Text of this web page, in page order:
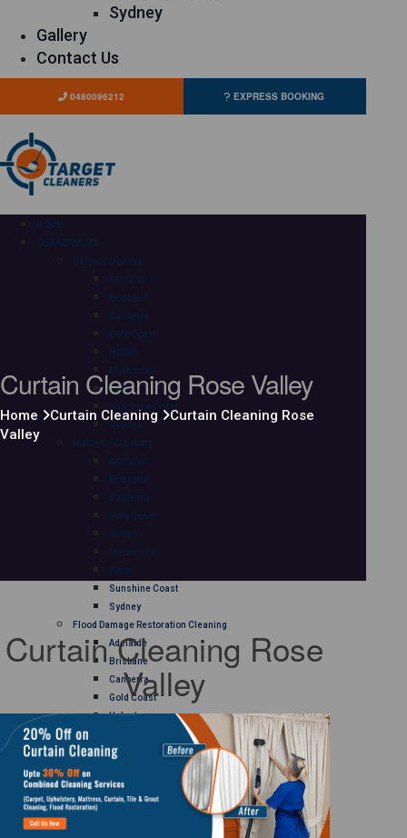
Sydney
Gallery
Contact Us
0480096212 EXPRESS BOOKING
HOME
OUR SERVICES
Carpet Cleaning
Adelaide
Brisbane
Canberra
Gold Coast
Hobart
Melbourne
Perth
Sunshine Coast
Sydney
Mattress Cleaning
Adelaide
Brisbane
Canberra
Gold Coast
Hobart
Melbourne
Perth
Sunshine Coast
Sydney
Flood Damage Restoration Cleaning
Adelaide
Brisbane
Canberra
Gold Coast
Hobart
Perth
Sydney
Curtain Cleaning
Curtain Cleaning Rose Valley
Home Curtain Cleaning
Curtain Cleaning Rose
Valley
Curtain Cleaning Rose
Valley